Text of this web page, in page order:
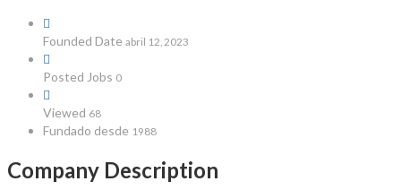
Founded Date abril 12, 2023
Posted Jobs 0
Viewed 68
Fundado desde 1988
Company Description